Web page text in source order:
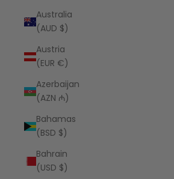
Australia
(AUD $)
Austria
(EUR €)
Azerbaijan
(AZN ₼)
Bahamas
(BSD $)
Bahrain
(USD $)